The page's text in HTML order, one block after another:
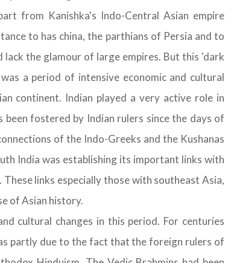
from Kanishka's Indo-Central Asian empire
to has china, the parthians of Persia and to
the glamour of large empires. But this 'dark
a period of intensive economic and cultural
continent. Indian played a very active role in
fostered by Indian rulers since the days of
of the Indo-Greeks and the Kushanas
India was establishing its important links with
links especially those with southeast Asia,
of Asian history.
cultural changes in this period. For centuries
partly due to the fact that the foreign rulers of